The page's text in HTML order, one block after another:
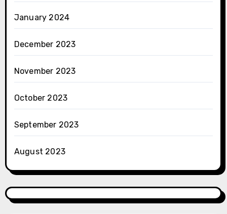
January 2024
December 2023
November 2023
October 2023
September 2023
August 2023